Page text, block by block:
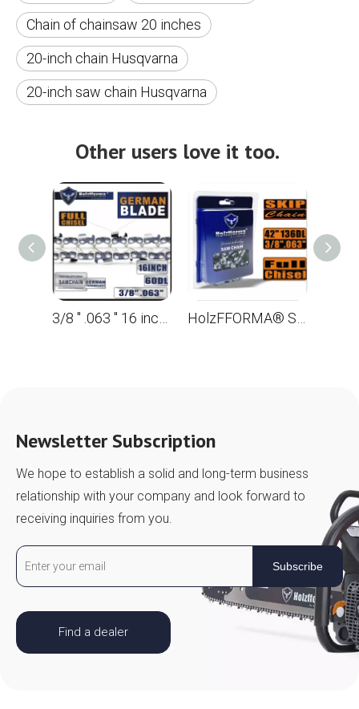
Chain of chainsaw 20 inches
20-inch chain Husqvarna
20-inch saw chain Husqvarna
Other users love it too.
Newsletter Subscription
We hope to establish a solid and long-term business
relationship with your company and look forward to
receiving inquiries from you.
Subscribe
Find a dealer